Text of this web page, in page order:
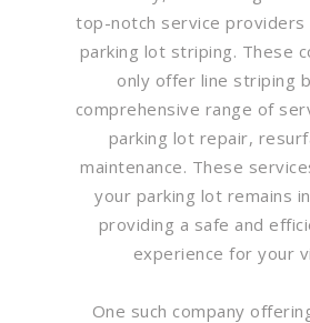
top-notch service providers
parking lot striping. These
only offer line striping
comprehensive range of
parking lot repair,
maintenance. These
your parking lot remains
providing a safe and
experience for your
One such company